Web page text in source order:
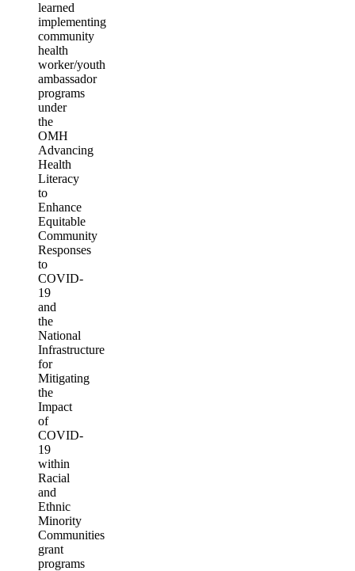
learned
implementing
community
health
worker/youth
ambassador
programs
under
the
OMH
Advancing
Health
Literacy
to
Enhance
Equitable
Community
Responses
to
COVID-
19
and
the
National
Infrastructure
for
Mitigating
the
Impact
of
COVID-
19
within
Racial
and
Ethnic
Minority
Communities
grant
programs